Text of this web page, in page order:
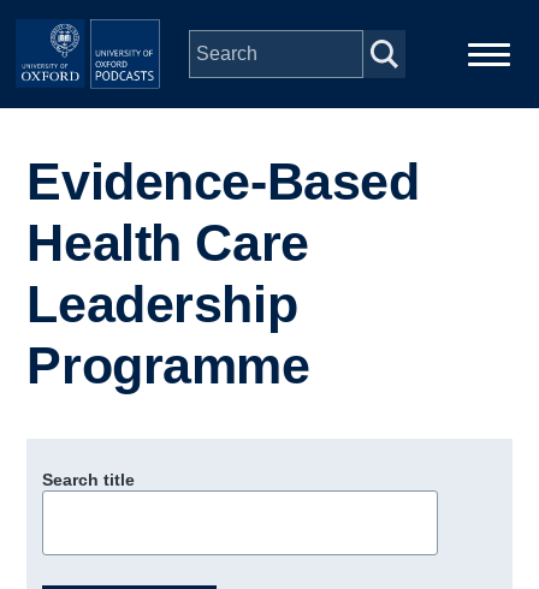
Skip to main content
Series
Depts & Colleges
Evidence-Based
Health Care
Leadership
Programme
Search title